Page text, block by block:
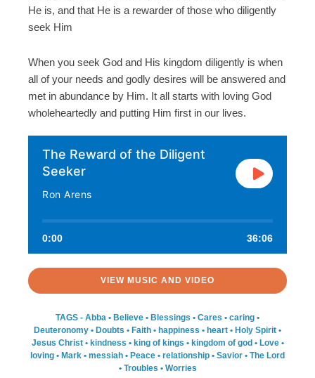
He is, and that He is a rewarder of those who diligently
seek Him
When you seek God and His kingdom diligently is when
all of your needs and godly desires will be answered and
met in abundance by Him. It all starts with loving God
wholeheartedly and putting Him first in our lives.
The Reward of the Diligent
Seeker
Ron Arens
0:00 36:06
VIEW MUSIC AND VIDEO
TAGS - Abba • Believe • Blessings • Cares • caring •
Deuteronomy • Doubts • Faith • happiness • heart • Holy Spirit •
Jesus Christ• kindness • king of kings • kingdom of god• Love•
loving • Mark • messiah • Peace • relationship • Savior • The Lord
• Troubles • Worries